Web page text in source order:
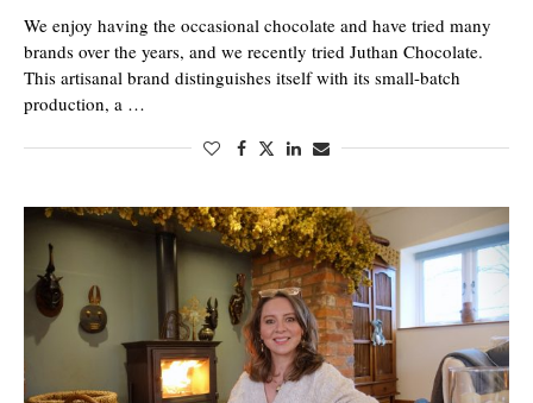
We enjoy having the occasional chocolate and have tried many
brands over the years, and we recently tried Juthan Chocolate.
This artisanal brand distinguishes itself with its small-batch
production, a …